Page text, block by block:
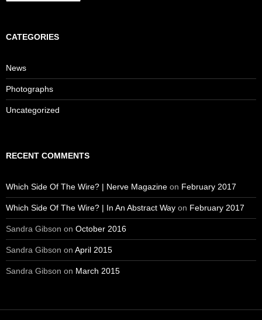
CATEGORIES
News
Photographs
Uncategorized
RECENT COMMENTS
Which Side Of The Wire? | Nerve Magazine on February 2017
Which Side Of The Wire? | In An Abstract Way on February 2017
Sandra Gibson on October 2016
Sandra Gibson on April 2015
Sandra Gibson on March 2015